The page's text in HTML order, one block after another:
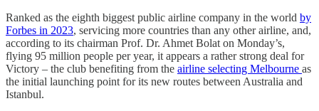
Ranked as the eighth biggest public airline company in the world by
Forbes in 2023, servicing more countries than any other airline, and,
according to its chairman Prof. Dr. Ahmet Bolat on Monday’s,
flying 95 million people per year, it appears a rather strong deal for
Victory – the club benefiting from the airline selecting Melbourne as
the initial launching point for its new routes between Australia and
Istanbul.